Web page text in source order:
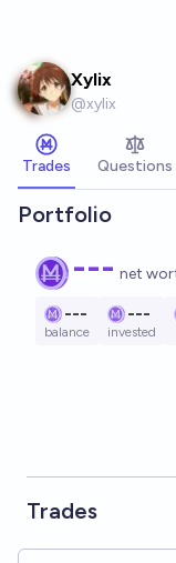
Xylix
@xylix
Trades Questions
Portfolio
--- net
---
balance
---
invested
Trades